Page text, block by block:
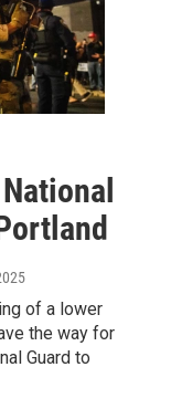
of a lower
the way for
Guard to